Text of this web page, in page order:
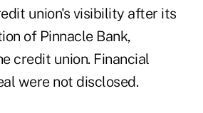
union's visibility after its
of Pinnacle Bank,
credit union. Financial
were not disclosed.